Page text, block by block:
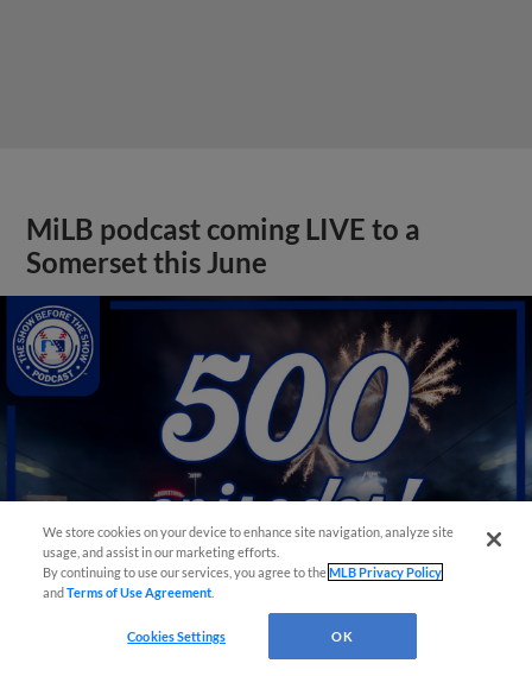
MiLB podcast coming LIVE to a
Somerset this June
View More
We store cookies on your device to enhance site navigation, analyze site
usage, and assist in our marketing efforts.
By continuing to use our services, you agree to theMLB Privacy Policy
andTerms of Use Agreement
Cookies Settings OK